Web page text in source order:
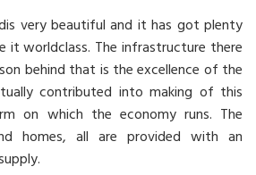
very beautiful and it has got plenty
worldclass. The infrastructure there
behind that is the excellence of the
contributed into making of this
on which the economy runs. The
homes, all are provided with an